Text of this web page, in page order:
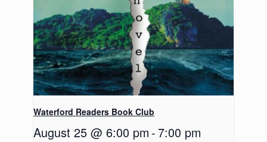
Waterford Readers Book Club
August 25 @ 6:00 pm - 7:00 pm